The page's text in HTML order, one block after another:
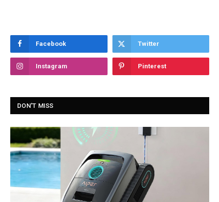
Facebook Twitter
Instagram Pinterest
DON'T MISS